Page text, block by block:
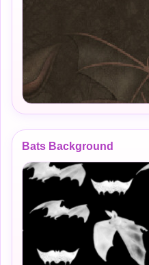
Bats Background